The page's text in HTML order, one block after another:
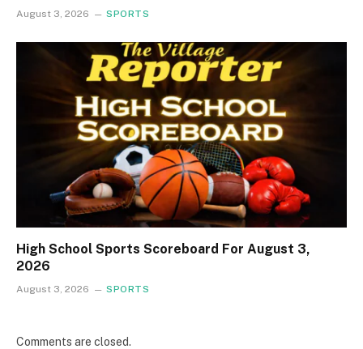
August 3, 2026 SPORTS
High School Sports Scoreboard For August 3,
2026
August 3, 2026 SPORTS
Comments are closed.